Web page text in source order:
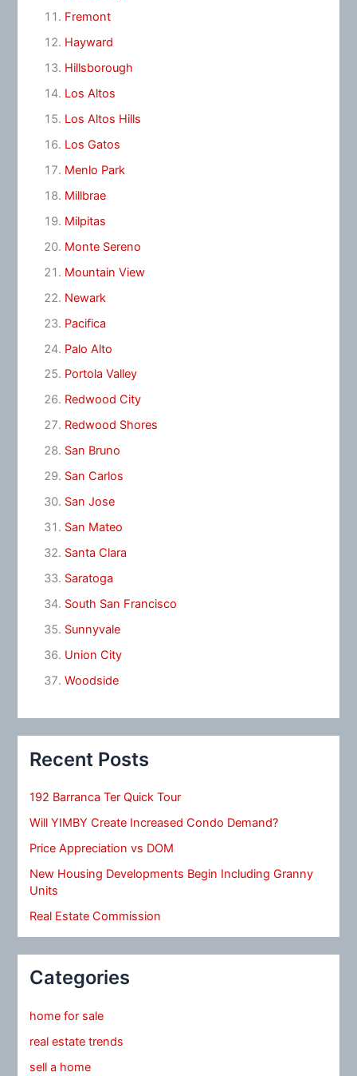
Fremont
Hayward
Hillsborough
Los Altos
Los Altos Hills
Los Gatos
Menlo Park
Millbrae
Milpitas
Monte Sereno
Mountain View
Newark
Pacifica
Palo Alto
Portola Valley
Redwood City
Redwood Shores
San Bruno
San Carlos
San Jose
San Mateo
Santa Clara
Saratoga
South San Francisco
Sunnyvale
Union City
Woodside
Recent Posts
192 Barranca Ter Quick Tour
Will YIMBY Create Increased Condo Demand?
Price Appreciation vs DOM
New Housing Developments Begin Including Granny
Units
Real Estate Commission
Categories
home for sale
real estate trends
sell a home